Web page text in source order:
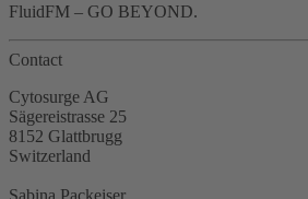
FluidFM – GO BEYOND.
Contact
Cytosurge AG
Sägereistrasse 25
8152 Glattbrugg
Switzerland
Sabina Packeiser